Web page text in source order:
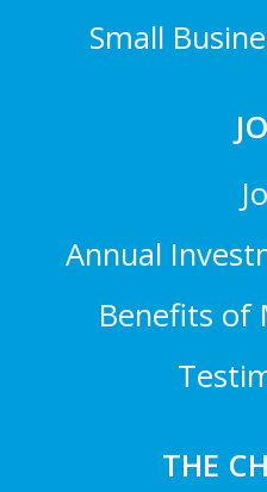
Small
Annual
Benefits of
THE